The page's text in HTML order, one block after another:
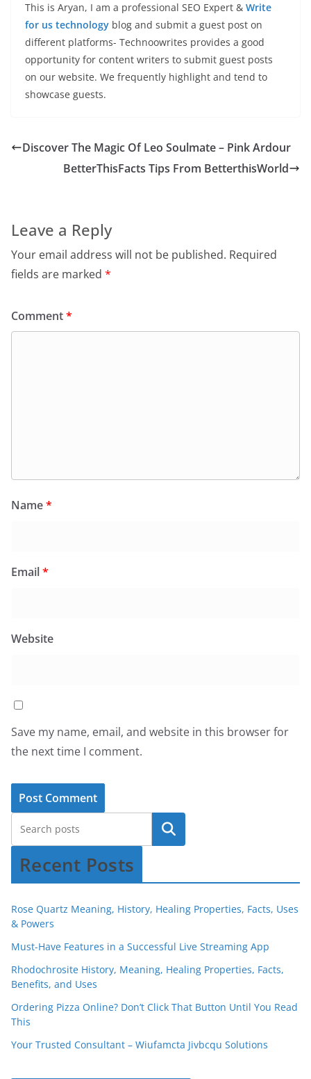
This is Aryan, I am a professional SEO Expert & Write
for us technology blog and submit a guest post on
different platforms- Technoowrites provides a good
opportunity for content writers to submit guest posts
on our website. We frequently highlight and tend to
showcase guests.
Discover The Magic Of Leo Soulmate – Pink Ardour
BetterThisFacts Tips From BetterthisWorld
Leave a Reply
Your email address will not be published. Required
fields are marked *
Comment*
Name*
Email*
Website
Save my name, email, and website in this browser for
the next time I comment.
Recent Posts
Rose Quartz Meaning, History, Healing Properties, Facts, Uses
& Powers
Must-Have Features in a Successful Live Streaming App
Rhodochrosite History, Meaning, Healing Properties, Facts,
Benefits, and Uses
Ordering Pizza Online? Don’t Click That Button Until You Read
This
Your Trusted Consultant – Wiufamcta Jivbcqu Solutions